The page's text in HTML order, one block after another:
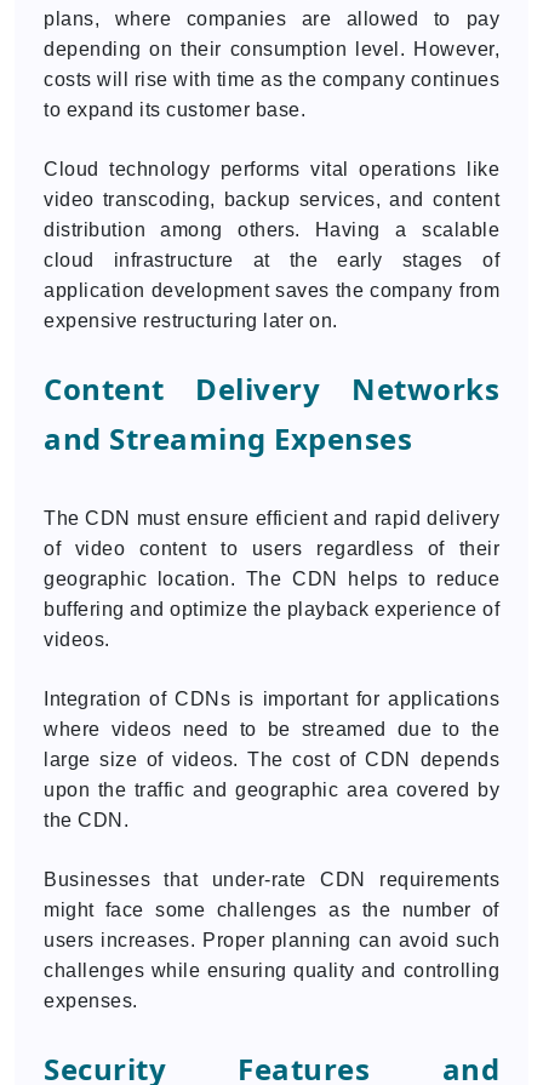
plans, where companies are allowed to pay
depending on their consumption level. However,
costs will rise with time as the company continues
to expand its customer base.
Cloud technology performs vital operations like
video transcoding, backup services, and content
distribution among others. Having a scalable
cloud infrastructure at the early stages of
application development saves the company from
expensive restructuring later on.
Content Delivery Networks
and Streaming Expenses
The CDN must ensure efficient and rapid delivery
of video content to users regardless of their
geographic location. The CDN helps to reduce
buffering and optimize the playback experience of
videos.
Integration of CDNs is important for applications
where videos need to be streamed due to the
large size of videos. The cost of CDN depends
upon the traffic and geographic area covered by
the CDN.
Businesses that under-rate CDN requirements
might face some challenges as the number of
users increases. Proper planning can avoid such
challenges while ensuring quality and controlling
expenses.
Security Features and